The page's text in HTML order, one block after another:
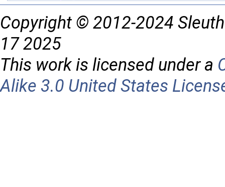
Copyright © 2012-2024
17 2025
This work is licensed under a
Alike 3.0 United States